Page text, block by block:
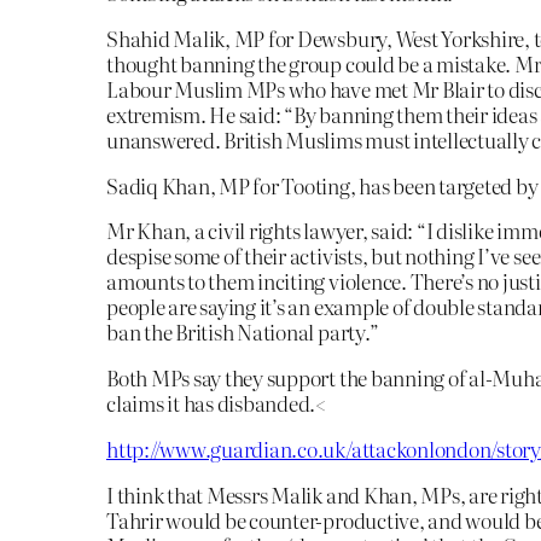
Shahid Malik, MP for Dewsbury, West Yorkshire,
thought banning the group could be a mistake.
Labour Muslim MPs who have met Mr Blair to
extremism. He said: “By banning them their
unanswered. British Muslims must intellectually
Sadiq Khan, MP for Tooting, has been targeted
Mr Khan, a civil rights lawyer, said: “I dislike
despise some of their activists, but nothing I’ve
amounts to them inciting violence. There’s no
people are saying it’s an example of double
ban the British National party.”
Both MPs say they support the banning of al-
claims it has disbanded.<
http://www.guardian.co.uk/attackonlondon/
I think that Messrs Malik and Khan, MPs, are
Tahrir would be counter-productive, and would